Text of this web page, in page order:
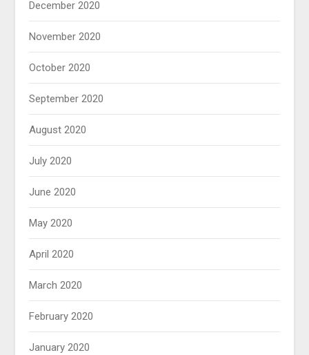
December 2020
November 2020
October 2020
September 2020
August 2020
July 2020
June 2020
May 2020
April 2020
March 2020
February 2020
January 2020